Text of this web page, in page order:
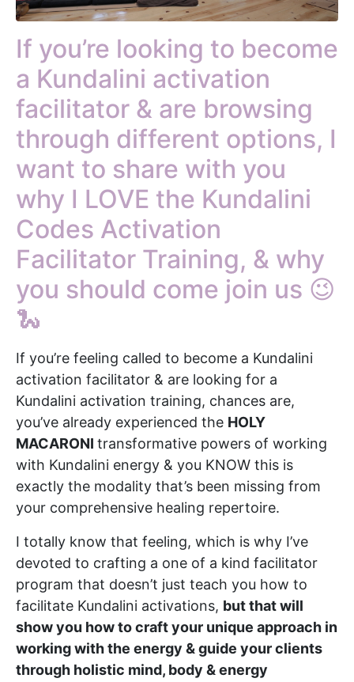
If you’re looking to become
a Kundalini activation
facilitator & are browsing
through different options, I
want to share with you
why I LOVE the Kundalini
Codes Activation
Facilitator Training, & why
you should come join us 😉
🐍
If you’re feeling called to become a Kundalini
activation facilitator & are looking for a
Kundalini activation training, chances are,
you’ve already experienced the HOLY
MACARONI transformative powers of working
with Kundalini energy & you KNOW this is
exactly the modality that’s been missing from
your comprehensive healing repertoire.
I totally know that feeling, which is why I’ve
devoted to crafting a one of a kind facilitator
program that doesn’t just teach you how to
facilitate Kundalini activations, but that will
show you how to craft your unique approach in
working with the energy & guide your clients
through holistic mind, body & energy